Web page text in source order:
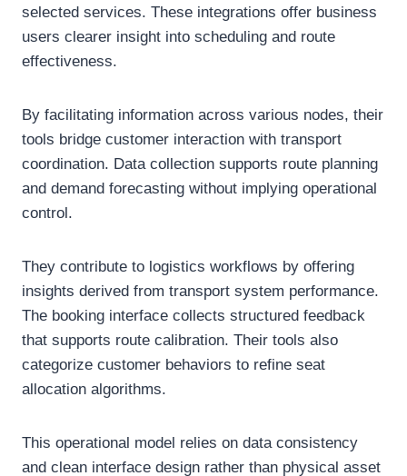
selected services. These integrations offer business
users clearer insight into scheduling and route
effectiveness.
By facilitating information across various nodes, their
tools bridge customer interaction with transport
coordination. Data collection supports route planning
and demand forecasting without implying operational
control.
They contribute to logistics workflows by offering
insights derived from transport system performance.
The booking interface collects structured feedback
that supports route calibration. Their tools also
categorize customer behaviors to refine seat
allocation algorithms.
This operational model relies on data consistency
and clean interface design rather than physical asset